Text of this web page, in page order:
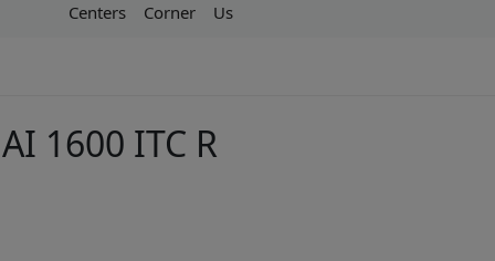
Centers
Corner
Us
1600 ITC R